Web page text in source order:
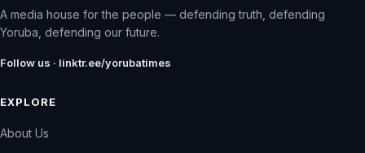
A media house for the people — defending truth, defending
Yoruba, defending our future.
Follow us · linktr.ee/yorubatimes
EXPLORE
About Us